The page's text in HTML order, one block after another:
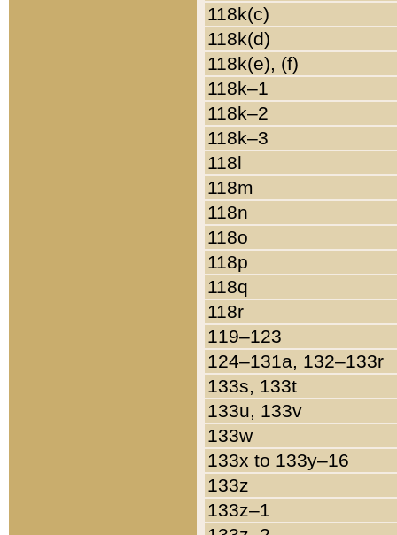
118k(c)
118k(d)
118k(e), (f)
118k–1
118k–2
118k–3
118l
118m
118n
118o
118p
118q
118r
119–123
124–131a, 132–133r
133s, 133t
133u, 133v
133w
133x to 133y–16
133z
133z–1